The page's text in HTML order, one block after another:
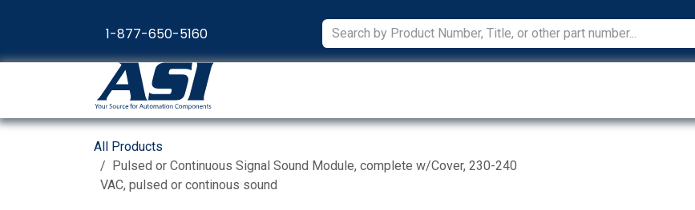
1-877-650-5160
All Products
Pulsed or Continuous Signal Sound Module, complete w/Cover, 230-240
VAC, pulsed or continous sound